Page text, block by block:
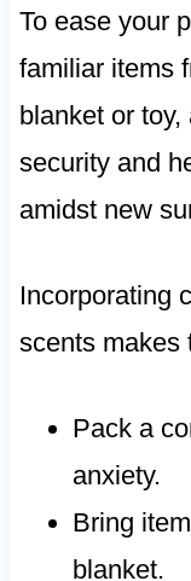
To ease your
familiar items
blanket or
security and
amidst new
Incorporating
scents makes
Pack a
anxiety.
Bring
blanket.